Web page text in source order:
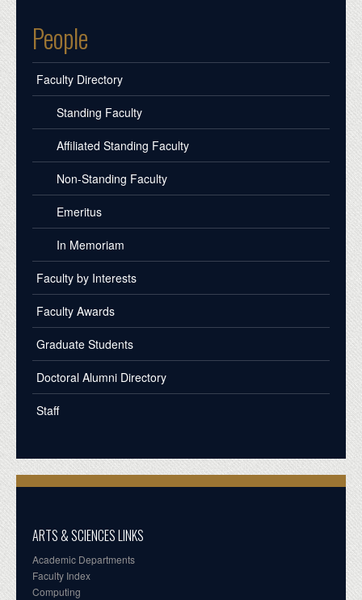
People
Faculty Directory
Standing Faculty
Affiliated Standing Faculty
Non-Standing Faculty
Emeritus
In Memoriam
Faculty by Interests
Faculty Awards
Graduate Students
Doctoral Alumni Directory
Staff
ARTS & SCIENCES LINKS
Academic Departments
Faculty Index
Computing